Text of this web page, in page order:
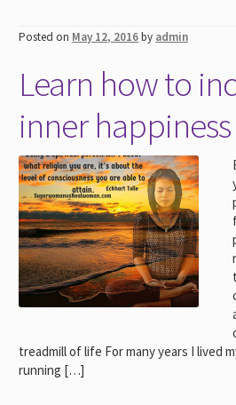
Posted on May 12, 2016by admin
Learn how to
inner
treadmill of life For many years I lived
running […]